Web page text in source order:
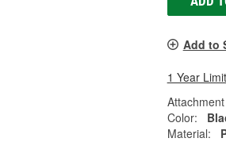
Add to
1 Year
Color:
Material: